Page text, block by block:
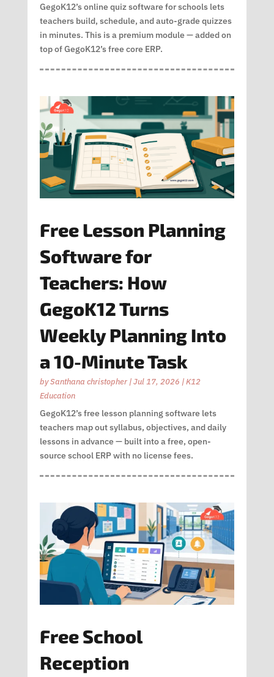
GegoK12’s online quiz software for schools lets
teachers build, schedule, and auto-grade quizzes
in minutes. This is a premium module — added on
top of GegoK12’s free core ERP.
Free Lesson Planning
Software for
Teachers: How
GegoK12 Turns
Weekly Planning Into
a 10-Minute Task
bySanthana christopher|Jul 17, 2026 |K12
Education
GegoK12’s free lesson planning software lets
teachers map out syllabus, objectives, and daily
lessons in advance — built into a free, open-
source school ERP with no license fees.
Free School
Reception